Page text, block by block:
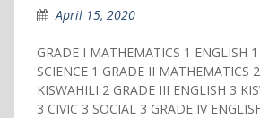
April 15, 2020
GRADE I MATHEMATICS 1 ENGLISH
SCIENCE 1 GRADE II MATHEMATICS
KISWAHILI 2 GRADE III ENGLISH 3
3 CIVIC 3 SOCIAL 3 GRADE IV